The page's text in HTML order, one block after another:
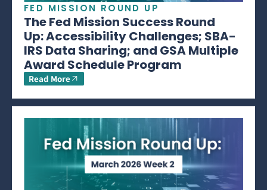
FED MISSION ROUND UP
The Fed Mission Success Round
Up: Accessibility Challenges; SBA-
IRS Data Sharing; and GSA Multiple
Award Schedule Program
Read More